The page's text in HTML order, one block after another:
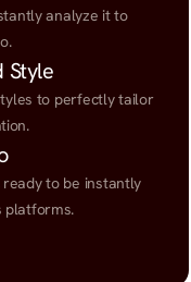
analyze it to
Style
to perfectly tailor
ready to be instantly
platforms.